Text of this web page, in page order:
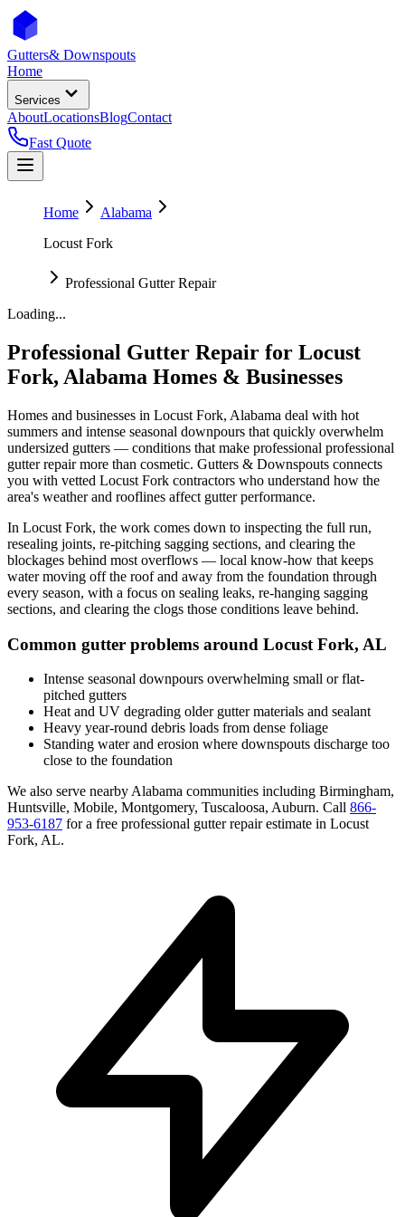
Gutters& Downspouts
Home
Services
AboutLocationsBlogContact
Fast Quote
Home
Alabama
Locust Fork
Professional Gutter Repair
Loading...
Professional Gutter Repair for Locust
Fork, Alabama Homes & Businesses
Homes and businesses in Locust Fork, Alabama deal with hot
summers and intense seasonal downpours that quickly overwhelm
undersized gutters — conditions that make professional professional
gutter repairmore than cosmetic. Gutters & Downspouts connects
you with vetted Locust Fork contractors who understand how the
area's weather and rooflines affect gutter performance.
In Locust Fork, the work comes down to inspecting the full run,
resealing joints, re-pitching sagging sections, and clearing the
blockages behind most overflows — local know-how that keeps
water moving off the roof and away from the foundation through
every season, with a focus on sealing leaks, re-hanging sagging
sections, and clearing the clogs those conditions leave behind.
Common gutter problems around Locust Fork, AL
Intense seasonal downpours overwhelming small or flat-
pitched gutters
Heat and UV degrading older gutter materials and sealant
Heavy year-round debris loads from dense foliage
Standing water and erosion where downspouts discharge too
close to the foundation
We also serve nearby Alabama communities including Birmingham,
Huntsville, Mobile, Montgomery, Tuscaloosa, Auburn. Call 866-
953-6187 for a free professional gutter repairestimate in Locust
Fork, AL.